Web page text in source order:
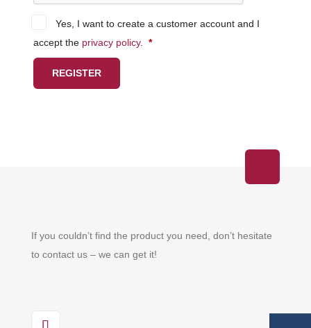
Yes, I want to create a customer account and I
accept the privacy policy. *Required
REGISTER
If you couldn’t find the product you need, don’t hesitate
to contact us – we can get it!